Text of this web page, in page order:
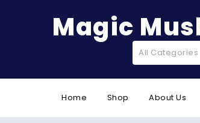
Magic
All Categories
Home Shop About Us